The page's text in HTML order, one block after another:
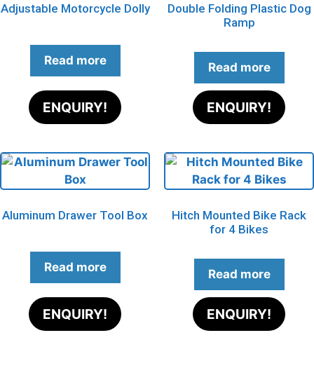
Adjustable Motorcycle Dolly
Read more
ENQUIRY!
Double Folding Plastic Dog
Ramp
Read more
ENQUIRY!
Aluminum Drawer Tool Box
Read more
ENQUIRY!
Hitch Mounted Bike Rack
for 4 Bikes
Read more
ENQUIRY!